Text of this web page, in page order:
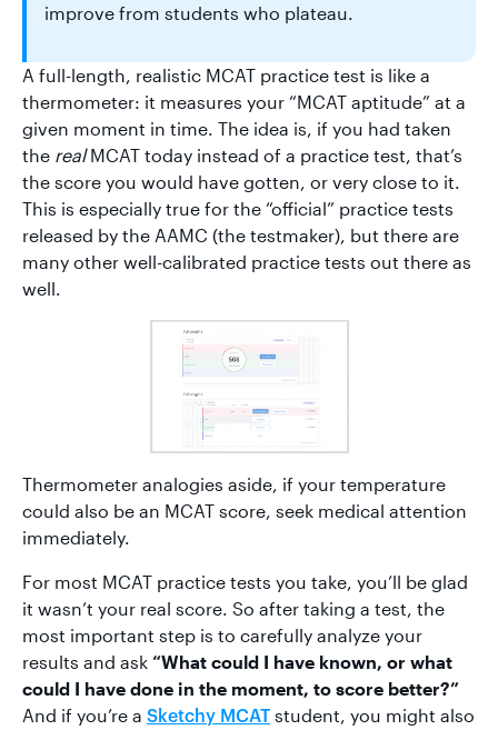
improve from students who plateau.
A full-length, realistic MCAT practice test is like a
thermometer: it measures your “MCAT aptitude” at a
given moment in time. The idea is, if you had taken
the realMCAT today instead of a practice test, that’s
the score you would have gotten, or very close to it.
This is especially true for the “official” practice tests
released by the AAMC (the testmaker), but there are
many other well-calibrated practice tests out there as
well.
Thermometer analogies aside, if your temperature
could also be an MCAT score, seek medical attention
immediately.
For most MCAT practice tests you take, you’ll be glad
it wasn’t your real score. So after taking a test, the
most important step is to carefully analyze your
results and ask “What could I have known, or what
could I have done in the moment, to score better?”
And if you’re a Sketchy MCAT student, you might also